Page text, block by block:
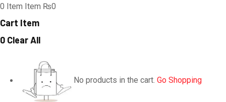
0 Item Item ₨0
Cart Item
0 Clear All
No products in the cart. Go Shopping